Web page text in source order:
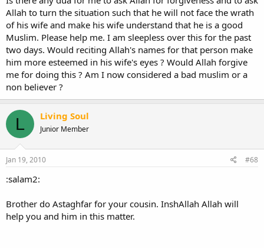
Allah to turn the situation such that he will not face the wrath
of his wife and make his wife understand that he is a good
Muslim. Please help me. I am sleepless over this for the past
two days. Would reciting Allah's names for that person make
him more esteemed in his wife's eyes ? Would Allah forgive
me for doing this ? Am I now considered a bad muslim or a
non believer ?
L Living Soul
Junior Member
Jan 19, 2010 #68
:salam2:
Brother do Astaghfar for your cousin. InshAllah Allah will
help you and him in this matter.